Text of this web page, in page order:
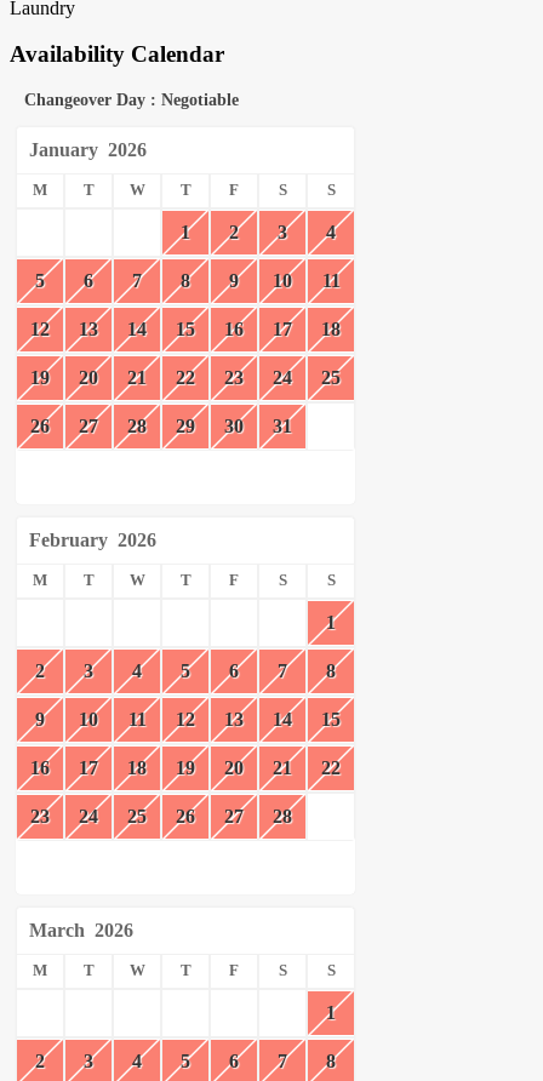
Laundry
Availability Calendar
Changeover Day : Negotiable
January 2026
M T W T F S S
1 2 3 4
5 6 7 8 9 10 11
12 13 14 15 16 17 18
19 20 21 22 23 24 25
26 27 28 29 30 31
February 2026
M T W T F S S
1
2 3 4 5 6 7 8
9 10 11 12 13 14 15
16 17 18 19 20 21 22
23 24 25 26 27 28
March 2026
M T W T F S S
1
2 3 4 5 6 7 8